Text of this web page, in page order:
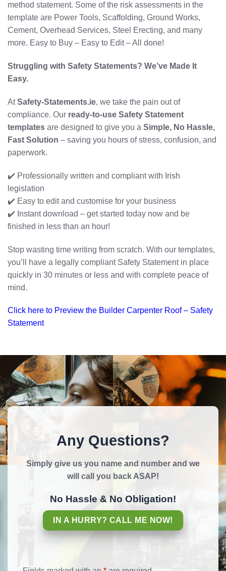
method statement. Some of the risk assessments in the
template are Power Tools, Scaffolding, Ground Works,
Cement, Overhead Services, Steel Erecting, and many
more. Easy to Buy – Easy to Edit – All done!
Struggling with Safety Statements? We’ve Made It
Easy.
AtSafety-Statements.ie, we take the pain out of
compliance. Our ready-to-use Safety Statement
templates are designed to give you a Simple, No Hassle,
Fast Solution – saving you hours of stress, confusion, and
paperwork.
✔️ Professionally written and compliant with Irish
legislation
✔️ Easy to edit and customise for your business
✔️ Instant download – get started today now and be
finished in less than an hour!
Stop wasting time writing from scratch. With our templates,
you’ll have a legally compliant Safety Statement in place
quickly in 30 minutes or less and with complete peace of
mind.
Click here to Preview the Builder Carpenter Roof – Safety
Statement
Any Questions?
Simply give us you name and number and we
will call you back ASAP!
No Hassle & No Obligation!
IN A HURRY? CALL ME NOW!